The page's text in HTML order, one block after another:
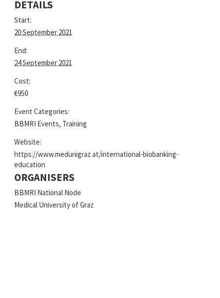
DETAILS
Start:
20 September 2021
End:
24 September 2021
Cost:
€950
Event Categories:
BBMRI Events, Training
Website:
https://www.medunigraz.at/international-biobanking-
education
ORGANISERS
BBMRI National Node
Medical University of Graz